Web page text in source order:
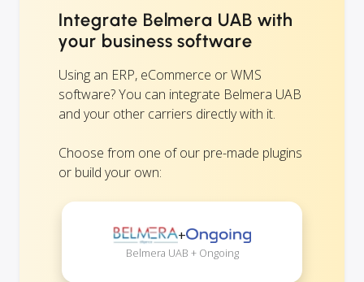
Integrate Belmera UAB with
your business software
Using an ERP, eCommerce or WMS
software? You can integrate Belmera UAB
and your other carriers directly with it.
Choose from one of our pre-made plugins
or build your own:
+
Belmera UAB + Ongoing